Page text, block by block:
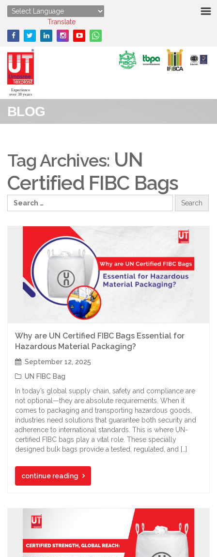
HOME
ABOUT US
STRENGTHS
CONTACT US
Translate
Experience
over 30 years
BLOG
Tag Archives: UN
Certified FIBC Bags
Why are UN Certified FIBC Bags Essential for
Hazardous Material Packaging?
September 12, 2025
UN FIBC Bag
In today’s global supply chain, safety and compliance are
not optional—they are absolute requirements. When it
comes to packaging and transporting hazardous goods,
industries need solutions that guarantee both security and
adherence to international standards. This is where UN-
certified FIBC bags play a vital role. These specially
designed bulk bags provide a tested, regulated, and […]
continue reading